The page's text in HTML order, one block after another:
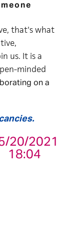
that's what
us. It is a
minded
on a
20/2021
18:04